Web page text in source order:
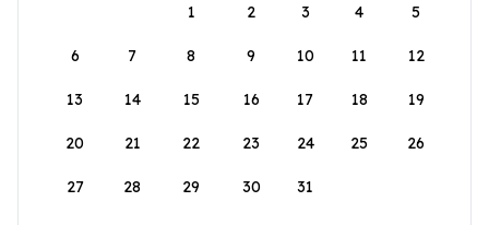
1
2 3 4 5
6 7 8 9 10 11 12
13 14 15 16 17 18 19
20 21 22 23 24 25 26
27 28 29 30 31